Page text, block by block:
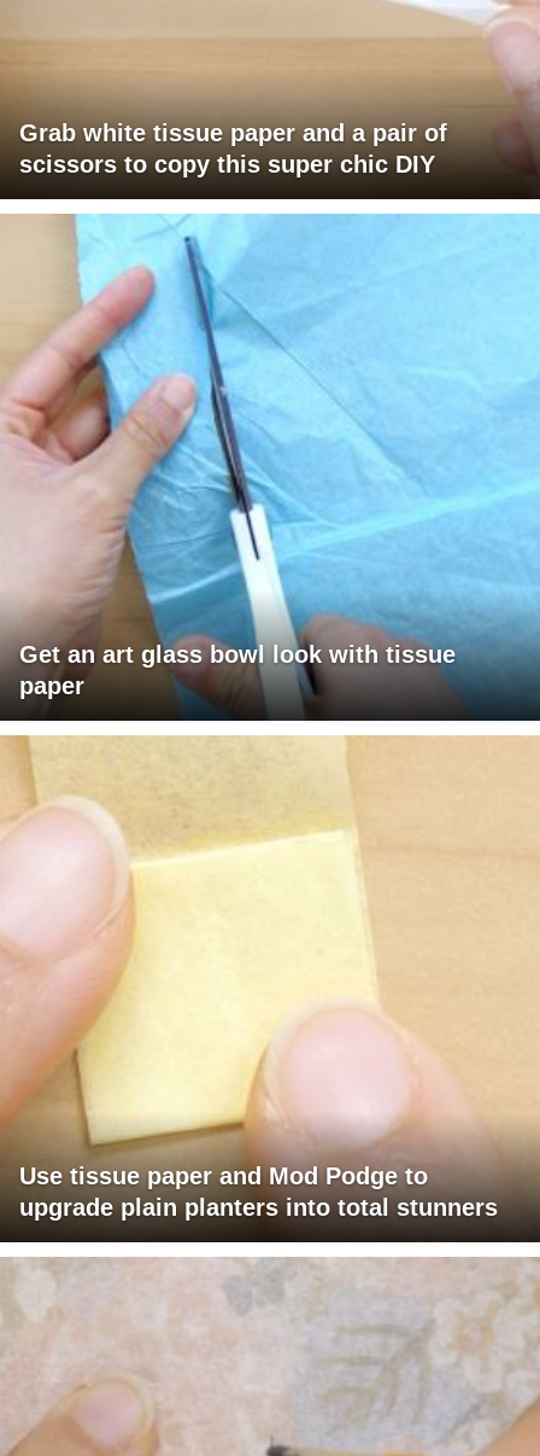
Grab white tissue paper and a pair of
scissors to copy this super chic DIY
Get an art glass bowl look with tissue
paper
Use tissue paper and Mod Podge to
upgrade plain planters into total stunners